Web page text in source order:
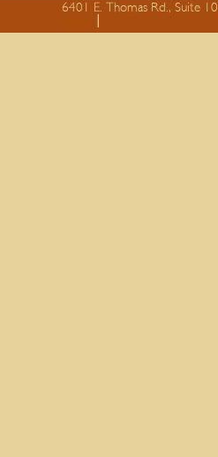
6401 E. Thomas Rd., Suite